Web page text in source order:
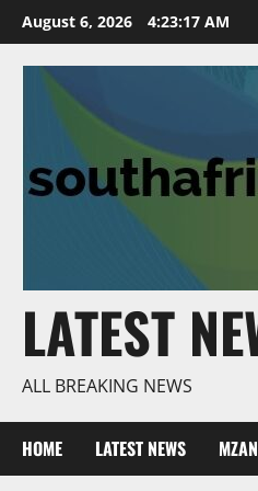
Skip
to
content
August 6, 2026 4:23:18 AM
LATEST
ALL BREAKING NEWS
HOME LATEST NEWS